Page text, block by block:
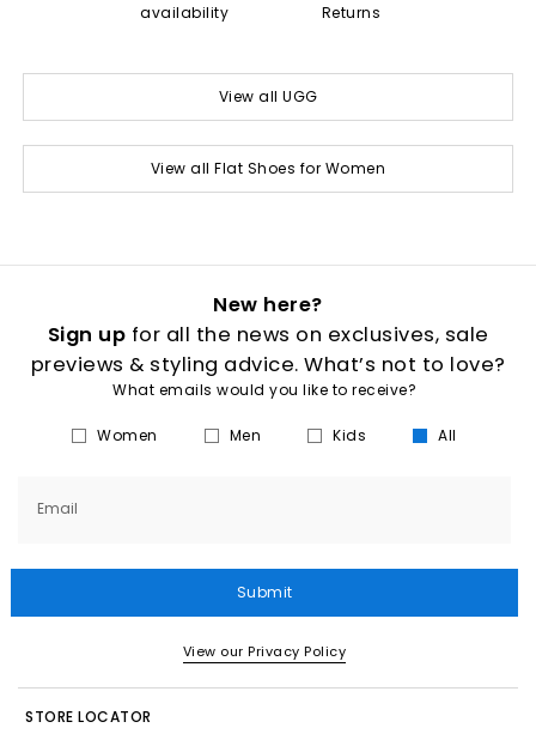
availability
Returns
View all UGG
View all Flat Shoes for Women
New here?
Sign up for all the news on exclusives, sale
previews & styling advice. What’s not to love?
What emails would you like to receive?
Women Men Kids All
Email
Submit
View our Privacy Policy
STORE LOCATOR